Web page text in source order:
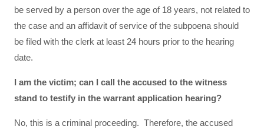
be served by a person over the age of 18 years, not related to
the case and an affidavit of service of the subpoena should
be filed with the clerk at least 24 hours prior to the hearing
date.
I am the victim; can I call the accused to the witness
stand to testify in the warrant application hearing?
No, this is a criminal proceeding. Therefore, the accused